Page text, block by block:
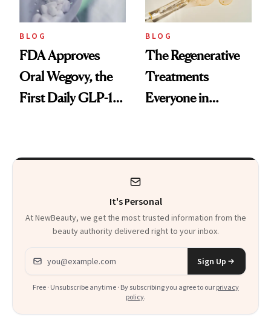
BLOG
FDA Approves
Oral Wegovy, the
First Daily GLP-1
BLOG
The Regenerative
Treatments
Everyone in
It's Personal
At NewBeauty, we get the most trusted information from the
beauty authority delivered right to your inbox.
Email address
Sign Up
Free · Unsubscribe anytime · By subscribing you agree to our privacy
policy.